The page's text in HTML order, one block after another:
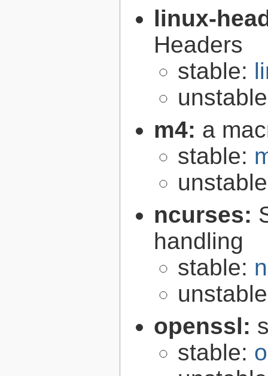
linux-
Headers
stable:
m4: a
stable:
ncurses:
handling
stable:
openssl:
stable: